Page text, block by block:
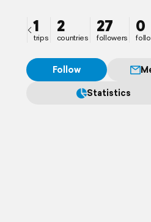
1
trips
2
countries
27
followers
0
Follow
Statistics